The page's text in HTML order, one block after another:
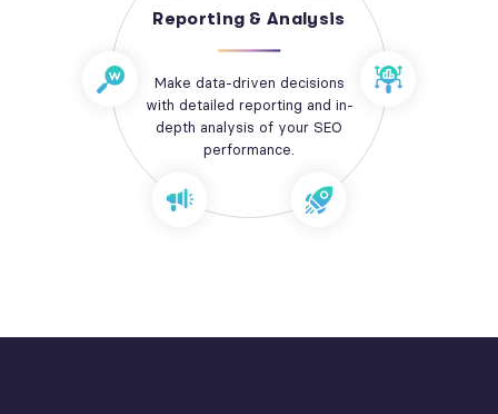
Reporting & Analysis
Make data-driven decisions
with detailed reporting and in-
depth analysis of your SEO
performance.